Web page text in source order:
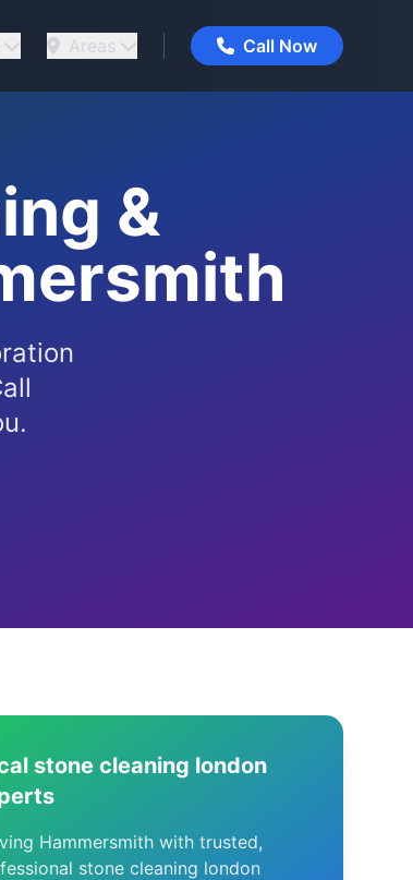
Areas Call Now
&
stone cleaning london
Hammersmith with trusted,
stone cleaning london